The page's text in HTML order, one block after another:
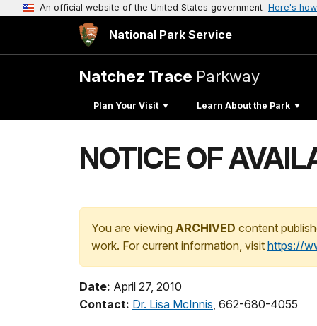
An official website of the United States government Here's
National Park Service
Natchez Trace Parkway
Plan Your Visit Learn About the Park
NOTICE OF
You are viewing ARCHIVED content
work. For current information, visit https://
Date: April 27, 2010
Contact: Dr. Lisa McInnis, 662-680-4055